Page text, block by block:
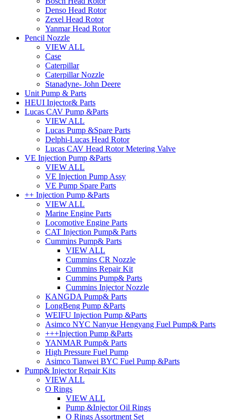
Denso Head Rotor
Zexel Head Rotor
Yanmar Head Rotor
Pencil Nozzle
VIEW ALL
Case
Caterpillar
Caterpillar Nozzle
Stanadyne- John Deere
Unit Pump & Parts
HEUI Injector& Parts
Lucas CAV Pump &Parts
VIEW ALL
Lucas Pump &Spare Parts
Delphi-Lucas Head Rotor
Lucas CAV Head Rotor Metering Valve
VE Injection Pump &Parts
VIEW ALL
VE Injection Pump Assy
VE Pump Spare Parts
++ Injection Pump &Parts
VIEW ALL
Marine Engine Parts
Locomotive Engine Parts
CAT Injection Pump& Parts
Cummins Pump& Parts
VIEW ALL
Cummins CR Nozzle
Cummins Repair Kit
Cummins Pump& Parts
Cummins Injector Nozzle
KANGDA Pump& Parts
LongBeng Pump &Parts
WEIFU Injection Pump &Parts
Asimco NYC Nanyue Hengyang Fuel Pump& Parts
+++Injection Pump &Parts
YANMAR Pump& Parts
High Pressure Fuel Pump
Asimco Tianwei BYC Fuel Pump &Parts
Pump& Injector Repair Kits
VIEW ALL
O Rings
VIEW ALL
Pump &Injector Oil Rings
O Rings Assortment Set